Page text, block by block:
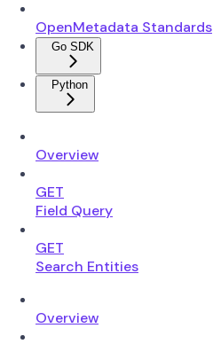
OpenMetadata Standards
Go SDK
Python
Overview
GET
Field Query
GET
Search Entities
Overview